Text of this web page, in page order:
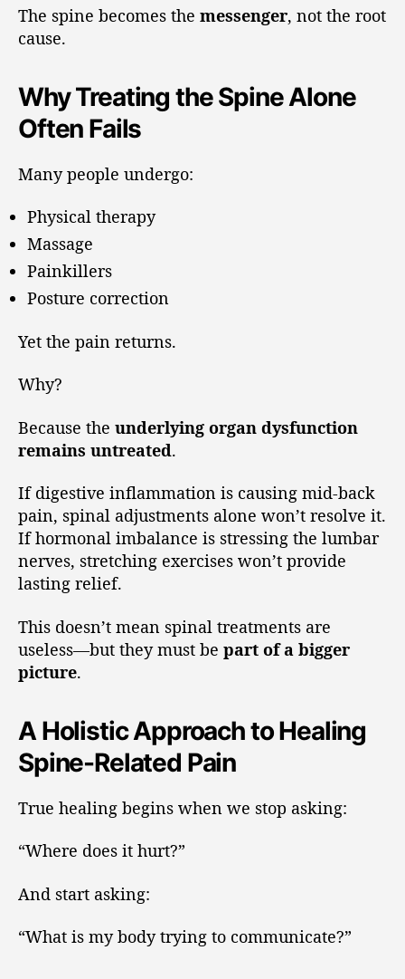
The spine becomes the messenger, not the root
cause.
Why Treating the Spine Alone
Often Fails
Many people undergo:
Physical therapy
Massage
Painkillers
Posture correction
Yet the pain returns.
Why?
Because the underlying organ dysfunction
remains untreated.
If digestive inflammation is causing mid-back
pain, spinal adjustments alone won’t resolve it.
If hormonal imbalance is stressing the lumbar
nerves, stretching exercises won’t provide
lasting relief.
This doesn’t mean spinal treatments are
useless—but they must be part of a bigger
picture.
A Holistic Approach to Healing
Spine-Related Pain
True healing begins when we stop asking:
“Where does it hurt?”
And start asking:
“What is my body trying to communicate?”